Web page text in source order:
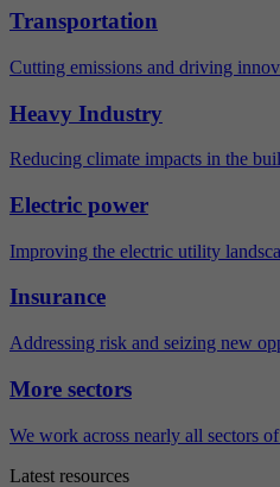
Transportation
Cutting emissions and driving
Heavy Industry
Reducing climate impacts in the
Electric power
Improving the electric utility
Insurance
Addressing risk and seizing new
More sectors
We work across nearly all sectors
Latest resources